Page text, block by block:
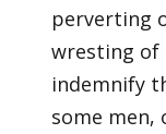
perverting
wresting
indemnify
some men,